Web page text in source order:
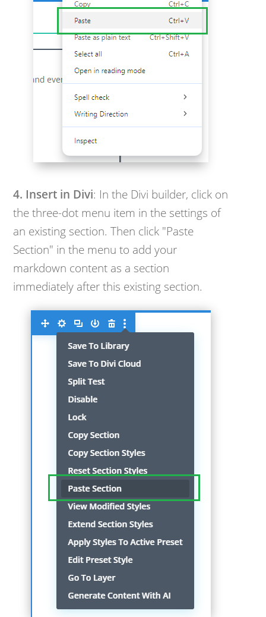
4. Insert in Divi: In the Divi builder, click on
the three-dot menu item in the settings of
an existing section. Then click "Paste
Section" in the menu to add your
markdown content as a section
immediately after this existing section.